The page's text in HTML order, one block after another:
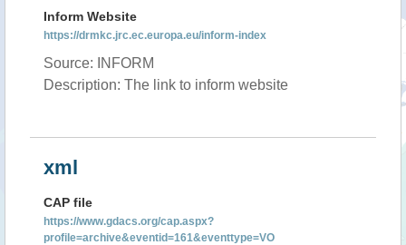
Inform Website
https://drmkc.jrc.ec.europa.eu/inform-index
Source: INFORM
Description: The link to inform website
xml
CAP file
https://www.gdacs.org/cap.aspx?
profile=archive&eventid=161&eventtype=VO